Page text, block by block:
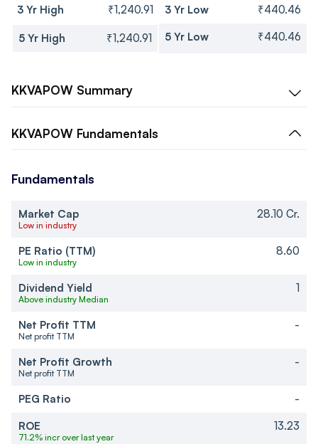
3 Yr High ₹1,240.91 3 Yr Low ₹440.46
5 Yr High ₹1,240.91 5 Yr Low ₹440.46
KKVAPOW Summary
KKVAPOW Fundamentals
Fundamentals
Market Cap
Low in industry
28.10 Cr.
PE Ratio (TTM)
Low in industry
8.60
Dividend Yield
Above industry Median
1
Net Profit TTM
Net profit TTM
-
Net Profit Growth
Net profit TTM
-
PEG Ratio
-
ROE
71.2% incr over last year
13.23